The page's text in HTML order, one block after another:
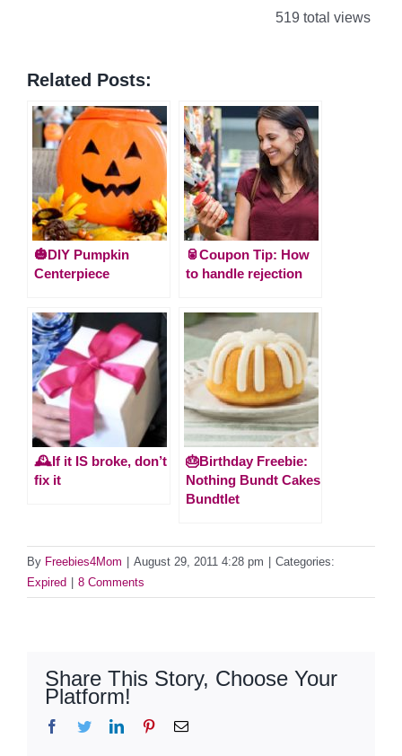
519 total views
Related Posts:
🎃DIY Pumpkin
Centerpiece
🥫Coupon Tip: How
to handle rejection
🕰️If it IS broke, don’t
fix it
🎂Birthday Freebie:
Nothing Bundt Cakes
Bundtlet
By Freebies4Mom August 29, 2011 4:28 pm
Categories:
Expired
8 Comments
Share This Story, Choose Your
Platform!
Facebook
TwitterLinkedInPinterestEmail